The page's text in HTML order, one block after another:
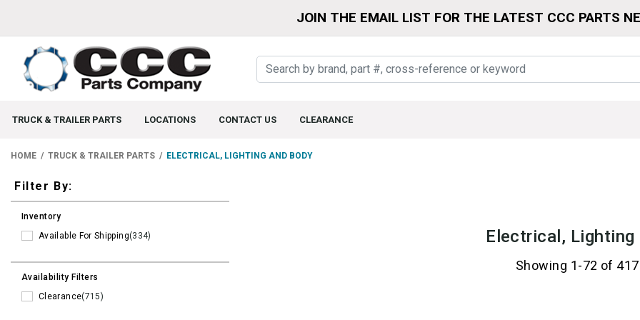
JOIN THE EMAIL LIST FOR THE LATEST CCC PARTS
TRUCK & TRAILER PARTS LOCATIONS CONTACT US CLEARANCE
HOME TRUCK & TRAILER PARTS ELECTRICAL, LIGHTING AND BODY
Filters
Filter By:
Inventory
Available For Shipping(334)
Availability Filters
Clearance(715)
Electrical, Lighting
Showing 1-72 of